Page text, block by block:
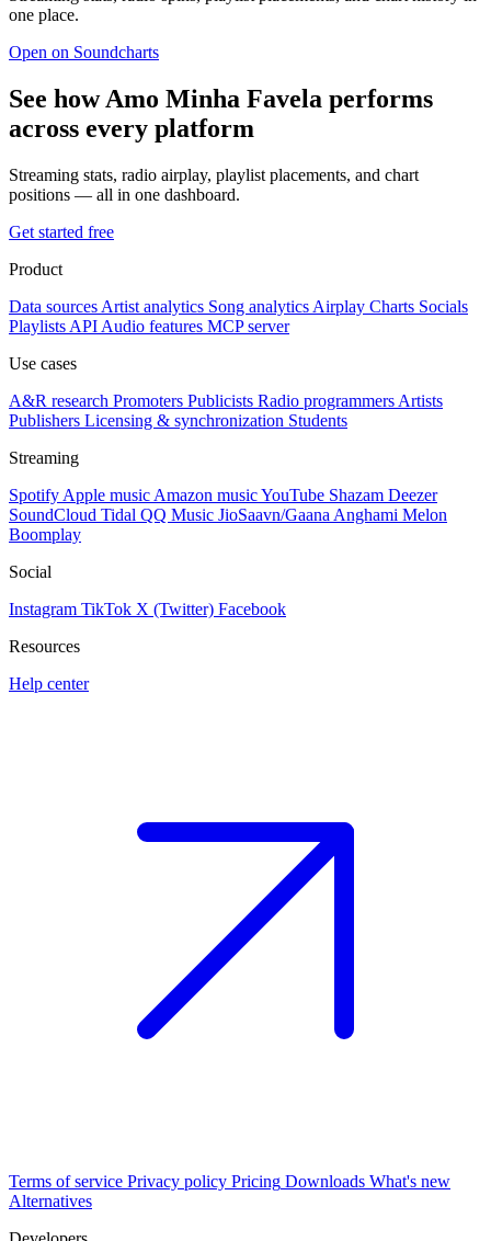
one place.
Open on Soundcharts
See how Amo Minha Favela performs
across every platform
Streaming stats, radio airplay, playlist placements, and chart
positions — all in one dashboard.
Get started free
Product
Data sources Artist analytics Song analytics Airplay Charts Socials
Playlists API Audio features MCP server
Use cases
A&R research Promoters Publicists Radio programmers Artists
Publishers Licensing & synchronization Students
Streaming
Spotify Apple music Amazon musicYouTube Shazam Deezer
SoundCloud Tidal QQ Music JioSaavn/Gaana Anghami Melon
Boomplay
Social
Instagram TikTok X (Twitter) Facebook
Resources
Help center
Terms of service Privacy policy Pricing Downloads What's new
Alternatives